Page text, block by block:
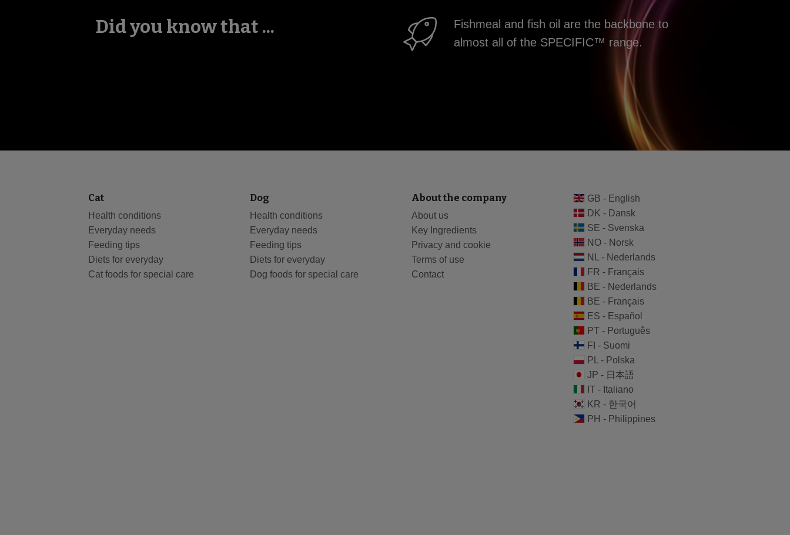
Did you know that ...
Fishmeal and fish oil are the backbone to
almost all of the SPECIFIC™ range.
Cat
Health conditions
Everyday needs
Feeding tips
Diets for everyday
Cat foods for special care
Dog
Health conditions
Everyday needs
Feeding tips
Diets for everyday
Dog foods for special care
About the company
About us
Key Ingredients
Privacy and cookie
Terms of use
Contact
GB - English
DK - Dansk
SE - Svenska
NO - Norsk
NL - Nederlands
FR - Français
BE - Nederlands
BE - Français
ES - Español
PT - Português
FI - Suomi
PL - Polska
JP - 日本語
IT - Italiano
KR - 한국어
PH - Philippines